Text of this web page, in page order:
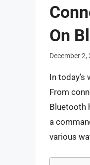
On
December 2,
In
From
Bluetooth
a
various